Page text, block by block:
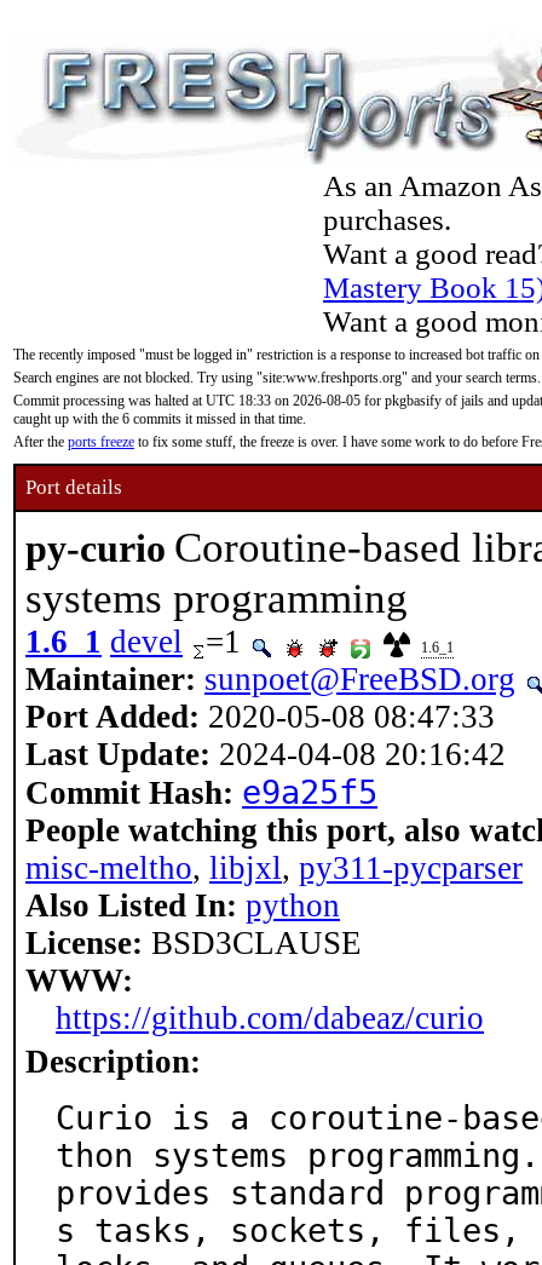
As an Amazon
purchases.
Want a good
Mastery Book
Want a good
The recently imposed "must be logged in" restriction is a response to increased bot traffic
Search engines are not blocked. Try using "site:www.freshports.org" and your search terms.
Commit processing was halted at UTC 18:33 on 2026-08-05 for pkgbasify of jails and
caught up with the 6 commits it missed in that time.
After the ports freeze to fix some stuff, the freeze is over. I have some work to do before
Port details
py-curio Coroutine-based
systems programming
1.6_1 devel =1 1.6_1
Maintainer: sunpoet@FreeBSD.org
Port Added: 2020-05-08 08:47:33
Last Update: 2024-04-08 20:16:42
Commit Hash: e9a25f5
People watching this port, also
misc-meltho, libjxl, py311-pycparser
Also Listed In: python
License: BSD3CLAUSE
WWW:
https://github.com/dabeaz/curio
Description:
Curio is a coroutine-
thon systems
provides standard
s tasks, sockets, files,